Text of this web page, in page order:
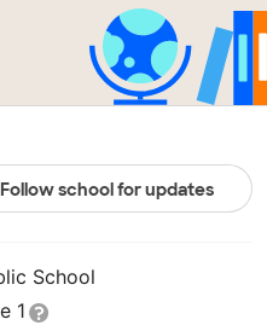
Follow school for updates
School
1